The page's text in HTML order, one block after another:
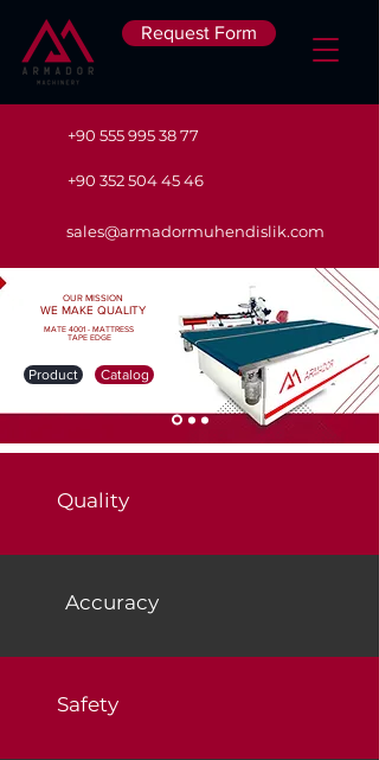
Request Form
+90 555 995 38 77
+90 352 504 45 46
sales@armadormuhendislik.com
OUR MISSION
WE MAKE QUALITY
MATE 4001 - MATTRESS
TAPE EDGE
Product Catalog
Quality
Accuracy
Safety